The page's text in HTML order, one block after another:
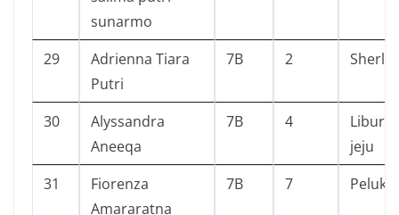
sunarmo
29
Adrienna Tiara
Putri
7B 2
30
Alyssandra
Aneeqa
7B 4
jeju
31
Fiorenza
Amararatna
7B 7